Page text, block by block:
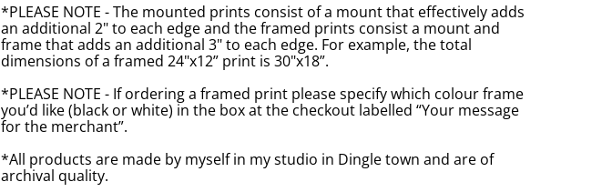
*PLEASE NOTE - The mounted prints consist of a mount that effectively adds
an additional 2" to each edge and the framed prints consist a mount and
frame that adds an additional 3" to each edge. For example, the total
dimensions of a framed 24"x12” print is 30"x18”.
*PLEASE NOTE - If ordering a framed print please specify which colour frame
you’d like (black or white) in the box at the checkout labelled “Your message
for the merchant”.
*All products are made by myself in my studio in Dingle town and are of
archival quality.